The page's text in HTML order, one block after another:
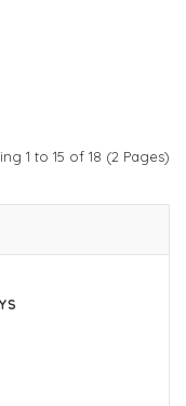
1 to 15 of 18 (2 Pages)